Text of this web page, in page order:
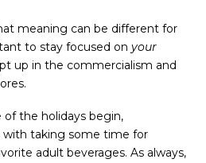
meaning can be different for
to stay focused onyour
up in the commercialism and
the holidays begin,
taking some time for
adult beverages. As always,